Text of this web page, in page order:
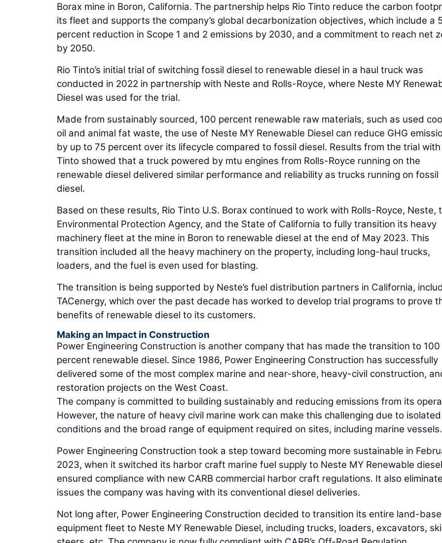
Borax mine in Boron, California. The partnership helps Rio Tinto reduce the carbon
its fleet and supports the company’s global decarbonization objectives, which include a
percent reduction in Scope 1 and 2 emissions by 2030, and a commitment to reach net
by 2050.
Rio Tinto’s initial trial of switching fossil diesel to renewable diesel in a haul truck was
conducted in 2022 in partnership with Neste and Rolls-Royce, where Neste MY
Diesel was used for the trial.
Made from sustainably sourced, 100 percent renewable raw materials, such as used
oil and animal fat waste, the use of Neste MY Renewable Diesel can reduce GHG
by up to 75 percent over its lifecycle compared to fossil diesel. Results from the trial with
Tinto showed that a truck powered by mtu engines from Rolls-Royce running on the
renewable diesel delivered similar performance and reliability as trucks running on fossil
diesel.
Based on these results, Rio Tinto U.S. Borax continued to work with Rolls-Royce, Neste,
Environmental Protection Agency, and the State of California to fully transition its heavy
machinery fleet at the mine in Boron to renewable diesel at the end of May 2023. This
transition included all the heavy machinery on the property, including long-haul trucks,
loaders, and the fuel is even used for blasting.
The transition is being supported by Neste’s fuel distribution partners in California,
TACenergy, which over the past decade has worked to develop trial programs to prove
benefits of renewable diesel to its customers.
Making an Impact in Construction
Power Engineering Construction is another company that has made the transition to 100
percent renewable diesel. Since 1986, Power Engineering Construction has successfully
delivered some of the most complex marine and near-shore, heavy-civil construction,
restoration projects on the West Coast.
The company is committed to building sustainably and reducing emissions from its
However, the nature of heavy civil marine work can make this challenging due to isolated
conditions and the broad range of equipment required on sites, including marine vessels.
Power Engineering Construction took a step toward becoming more sustainable in
2023, when it switched its harbor craft marine fuel supply to Neste MY Renewable
ensured compliance with new CARB commercial harbor craft regulations. It also
issues the company was having with its conventional diesel deliveries.
Not long after, Power Engineering Construction decided to transition its entire land-
equipment fleet to Neste MY Renewable Diesel, including trucks, loaders, excavators,